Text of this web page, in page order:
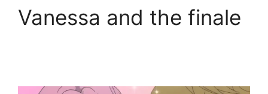
Vanessa and the finale